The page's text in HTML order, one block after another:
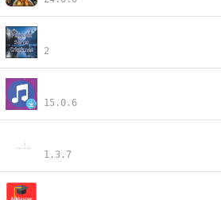
2
15.0.6
1.3.7